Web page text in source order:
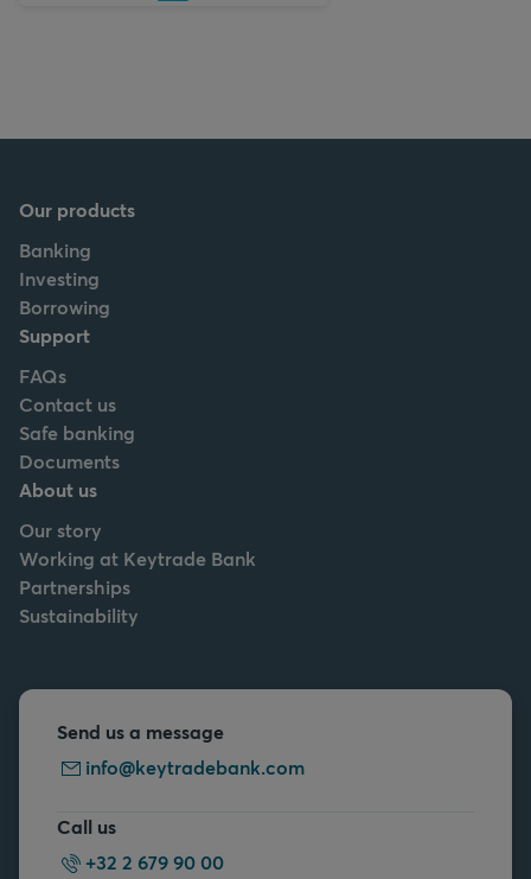
Our products
Banking
Investing
Borrowing
Support
FAQs
Contact us
Safe banking
Documents
About us
Our story
Working at Keytrade Bank
Partnerships
Sustainability
Send us a message
info@keytradebank.com
Call us
+32 2 679 90 00